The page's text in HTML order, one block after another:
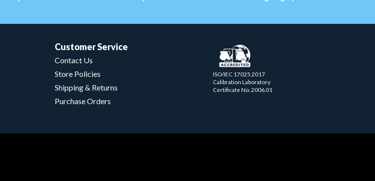
Customer Service
Contact Us
Store Policies
Shipping & Returns
Purchase Orders
ISO/IEC 17025.2017
Calibration Laboratory
Certificate No. 2006.01